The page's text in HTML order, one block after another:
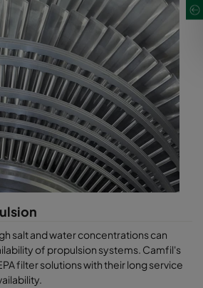
salt and water concentrations can
of propulsion systems. Camfil's
filter solutions with their long service